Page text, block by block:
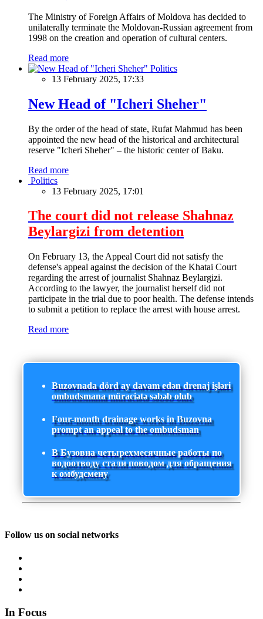
The Ministry of Foreign Affairs of Moldova has decided to
unilaterally terminate the Moldovan-Russian agreement from
1998 on the creation and operation of cultural centers.
Read more
Politics
13 February 2025, 17:33
New Head of "Icheri Sheher"
By the order of the head of state, Rufat Mahmud has been
appointed the new head of the historical and architectural
reserve "Icheri Sheher" – the historic center of Baku.
Read more
Politics
13 February 2025, 17:01
The court did not release Shahnaz
Beylargizi from detention
On February 13, the Appeal Court did not satisfy the
defense's appeal against the decision of the Khatai Court
regarding the arrest of journalist Shahnaz Beylargizi.
According to the lawyer, the journalist herself did not
participate in the trial due to poor health. The defense intends
to submit a petition to replace the arrest with house arrest.
Read more
Buzovnada dörd ay davam edən drenaj işləri
ombudsmana müraciətə səbəb olub
Four-month drainage works in Buzovna
prompt an appeal to the ombudsman
В Бузовна четырехмесячные работы по
водоотводу стали поводом для обращения
к омбудсмену
Follow us on social networks
In Focus